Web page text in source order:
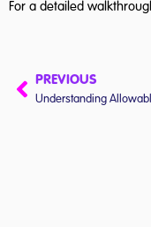
For a detailed
PREVIOUS
Understanding